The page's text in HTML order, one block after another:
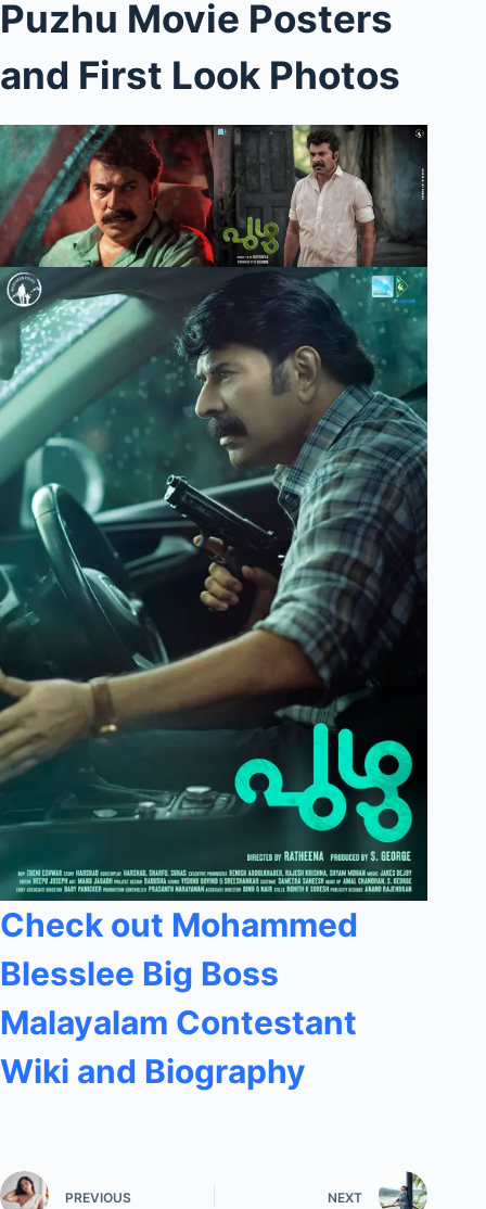
Puzhu Movie Posters
and First Look Photos
Check out Mohammed
Blesslee Big Boss
Malayalam Contestant
Wiki and Biography
PREVIOUS NEXT